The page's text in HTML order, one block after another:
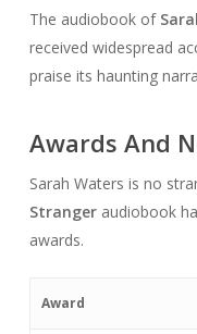
The audiobook of
received widespread
praise its haunting
Awards And
Sarah Waters is no
Strangeraudiobook
awards.
Award